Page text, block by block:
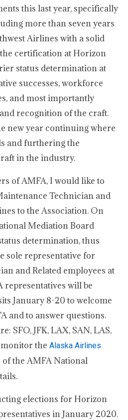
this last year, specifically
more than seven years
Airlines with a solid
certification at Horizon
status determination at
successes, workforce
and most importantly
recognition of the craft.
new year continuing where
and furthering the
in the industry.
of AMFA, I would like to
Technician and
to the Association. On
Mediation Board
determination, thus
sole representative for
and Related employees at
representatives will be
January 8-20 to welcome
and to answer questions.
SFO, JFK, LAX, SAN, LAS,
monitor the Alaska Airlines
of the AMFA National
elections for Horizon
in January 2020.